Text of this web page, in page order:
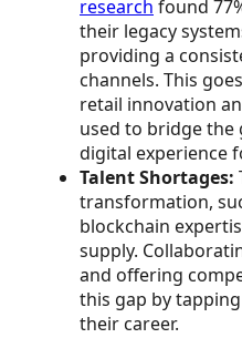
research found
their legacy
providing a
channels. This
retail innovation
used to bridge the
digital experience
Talent Shortages:
transformation,
blockchain
supply.
and offering
this gap by
their career.